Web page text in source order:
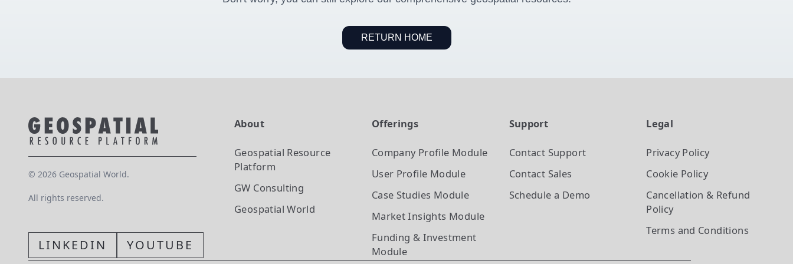
RETURN HOME
© 2026 Geospatial World.
All rights reserved.
LINKEDIN YOUTUBE
About
Geospatial Resource
Platform
GW Consulting
Geospatial World
Offerings
Company Profile Module
User Profile Module
Case Studies Module
Market Insights Module
Funding & Investment
Module
Support
Contact Support
Contact Sales
Schedule a Demo
Legal
Privacy Policy
Cookie Policy
Cancellation & Refund
Policy
Terms and Conditions